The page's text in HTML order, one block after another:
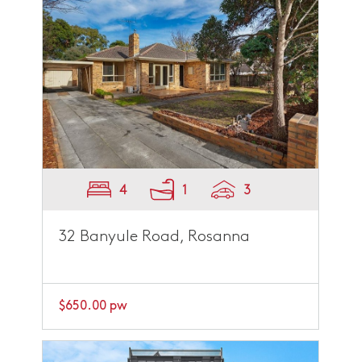
4 1 3
32 Banyule Road, Rosanna
$650.00 pw